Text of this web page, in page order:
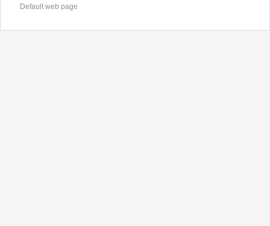
Default web page